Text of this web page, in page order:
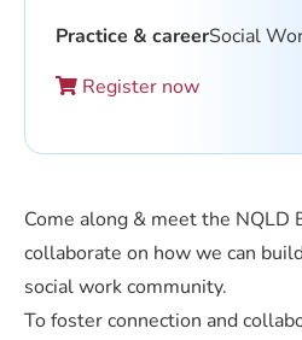
Practice & careerSocial
Register now
Come along & meet the NQLD
collaborate on how we can
social work community.
To foster connection and